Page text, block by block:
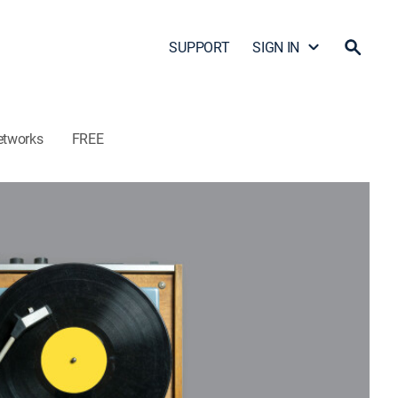
SUPPORT SIGN IN
FREE